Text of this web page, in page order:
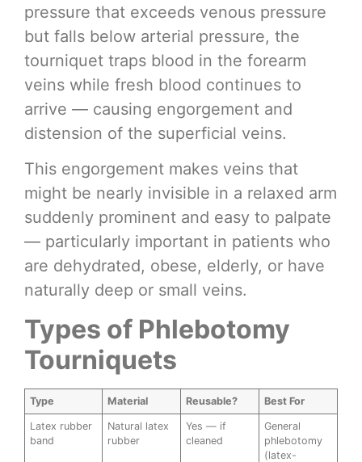
pressure that exceeds venous pressure
but falls below arterial pressure, the
tourniquet traps blood in the forearm
veins while fresh blood continues to
arrive — causing engorgement and
distension of the superficial veins.
This engorgement makes veins that
might be nearly invisible in a relaxed arm
suddenly prominent and easy to palpate
— particularly important in patients who
are dehydrated, obese, elderly, or have
naturally deep or small veins.
Types of Phlebotomy
Tourniquets
Type Material Reusable? Best For
Latex rubber
band
Natural latex
rubber
Yes — if
cleaned
General
phlebotomy
(latex-